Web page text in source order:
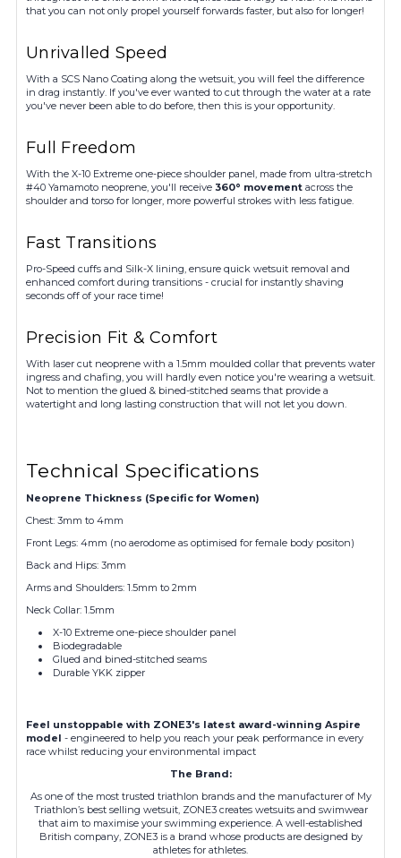
that you can not only propel yourself forwards faster, but also for longer!
Unrivalled Speed
With a SCS Nano Coating along the wetsuit, you will feel the difference
in drag instantly. If you've ever wanted to cut through the water at a rate
you've never been able to do before, then this is your opportunity.
Full Freedom
With the X-10 Extreme one-piece shoulder panel, made from ultra-stretch
#40 Yamamoto neoprene, you'll receive 360° movement across the
shoulder and torso for longer, more powerful strokes with less fatigue.
Fast Transitions
Pro-Speed cuffs and Silk-X lining, ensure quick wetsuit removal and
enhanced comfort during transitions - crucial for instantly shaving
seconds off of your race time!
Precision Fit & Comfort
With laser cut neoprene with a 1.5mm moulded collar that prevents water
ingress and chafing, you will hardly even notice you're wearing a wetsuit.
Not to mention the glued & bined-stitched seams that provide a
watertight and long lasting construction that will not let you down.
Technical Specifications
Neoprene Thickness (Specific for Women)
Chest: 3mm to 4mm
Front Legs: 4mm (no aerodome as optimised for female body positon)
Back and Hips: 3mm
Arms and Shoulders: 1.5mm to 2mm
Neck Collar: 1.5mm
X-10 Extreme one-piece shoulder panel
Biodegradable
Glued and bined-stitched seams
Durable YKK zipper
Feel unstoppable with ZONE3's latest award-winning Aspire
model - engineered to help you reach your peak performance in every
race whilst reducing your environmental impact
The Brand:
As one of the most trusted triathlon brands and the manufacturer of My
Triathlon’s best selling wetsuit, ZONE3 creates wetsuits and swimwear
that aim to maximise your swimming experience. A well-established
British company, ZONE3 is a brand whose products are designed by
athletes for athletes.